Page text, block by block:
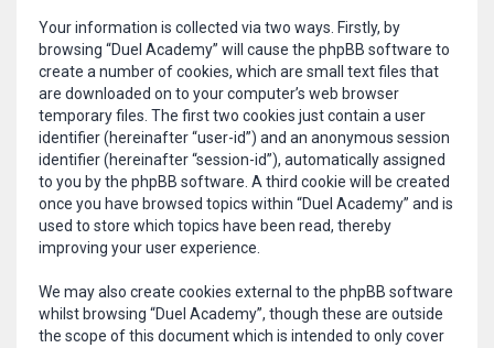
Your information is collected via two ways. Firstly, by
browsing “Duel Academy” will cause the phpBB software to
create a number of cookies, which are small text files that
are downloaded on to your computer’s web browser
temporary files. The first two cookies just contain a user
identifier (hereinafter “user-id”) and an anonymous session
identifier (hereinafter “session-id”), automatically assigned
to you by the phpBB software. A third cookie will be created
once you have browsed topics within “Duel Academy” and is
used to store which topics have been read, thereby
improving your user experience.
We may also create cookies external to the phpBB software
whilst browsing “Duel Academy”, though these are outside
the scope of this document which is intended to only cover